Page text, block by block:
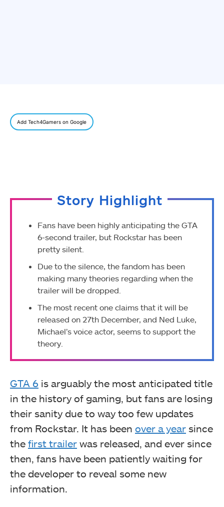
Add Tech4Gamers on Google
Story Highlight
Fans have been highly anticipating the GTA
6-second trailer, but Rockstar has been
pretty silent.
Due to the silence, the fandom has been
making many theories regarding when the
trailer will be dropped.
The most recent one claims that it will be
released on 27th December, and Ned Luke,
Michael’s voice actor, seems to support the
theory.
GTA 6 is arguably the most anticipated title
in the history of gaming, but fans are losing
their sanity due to way too few updates
from Rockstar. It has been over a year since
the first trailer was released, and ever since
then, fans have been patiently waiting for
the developer to reveal some new
information.